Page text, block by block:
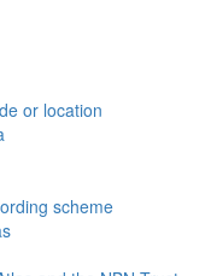
or location
scheme